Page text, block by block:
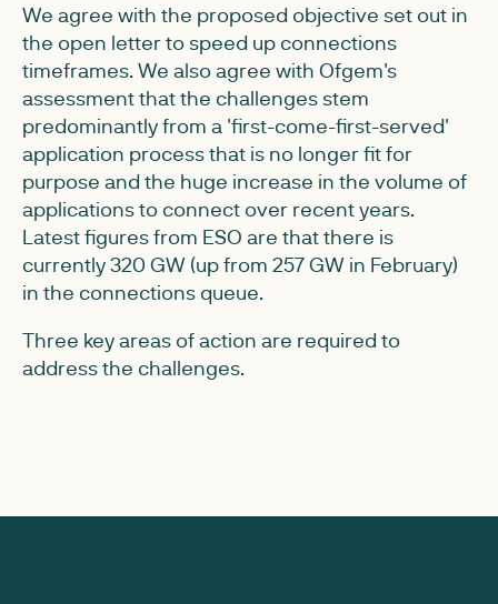
We agree with the proposed objective set out in
the open letter to speed up connections
timeframes. We also agree with Ofgem's
assessment that the challenges stem
predominantly from a 'first-come-first-served'
application process that is no longer fit for
purpose and the huge increase in the volume of
applications to connect over recent years.
Latest figures from ESO are that there is
currently 320 GW (up from 257 GW in February)
in the connections queue.
Three key areas of action are required to
address the challenges.